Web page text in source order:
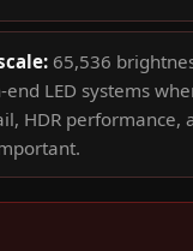
65,536
end LED systems
HDR performance,